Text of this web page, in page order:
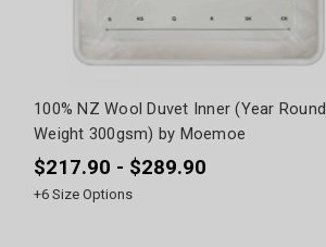
100% NZ Wool Duvet Inner (Year Round
Weight 300gsm) by Moemoe
$217.90 - $289.90
+6 Size Options